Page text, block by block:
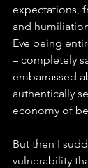
expectations,
and
Eve being
– completely
embarrassed
authentically
economy of
But then I
vulnerability